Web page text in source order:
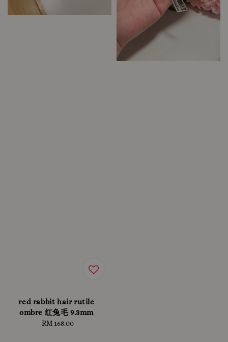
red rabbit hair rutile
ombre 红兔毛 9.3mm
Regular
RM 168.00